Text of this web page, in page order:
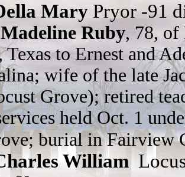
Mary Pryor -91
Ruby, 78, of
Texas to Ernest and
wife of the late
Grove); retired
held Oct. 1
burial in Fairview
William